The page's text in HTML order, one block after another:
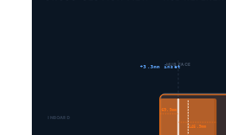
HUB FACE
INBOARD
+3.3mm inset
69.9mm
145.9mm